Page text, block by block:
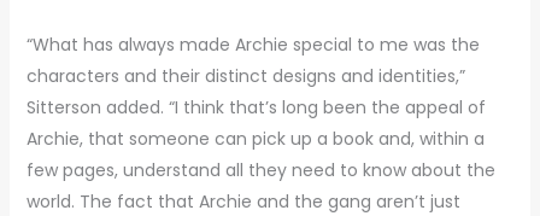
“What has always made Archie special to me was the
characters and their distinct designs and identities,”
Sitterson added. “I think that’s long been the appeal of
Archie, that someone can pick up a book and, within a
few pages, understand all they need to know about the
world. The fact that Archie and the gang aren’t just